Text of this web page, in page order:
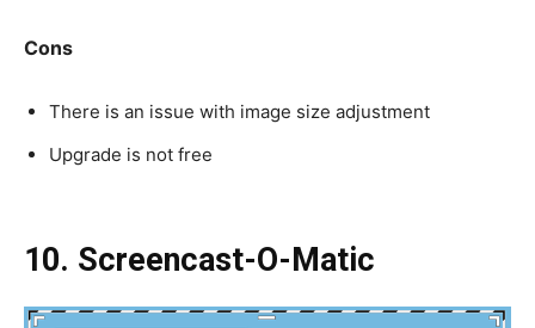
Cons
There is an issue with image size adjustment
Upgrade is not free
10. Screencast-O-Matic